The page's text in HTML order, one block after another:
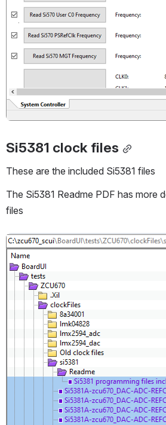
Si5381 clock files
These are the included Si5381 files
The Si5381 Readme PDF has more
files
Open